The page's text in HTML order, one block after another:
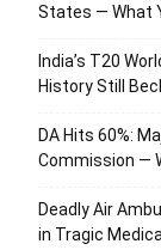
States — What
India’s T20
History Still
DA Hits 60%:
Commission —
Deadly Air
in Tragic